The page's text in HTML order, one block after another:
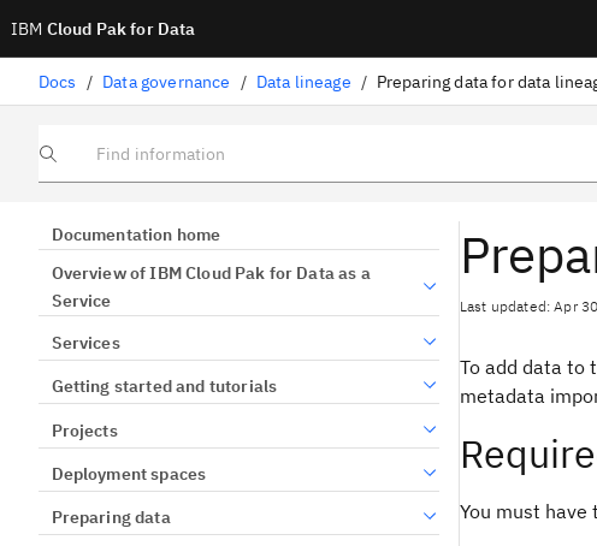
IBM Cloud Pak for Data
Docs / Data governance / Data lineage / Preparing data for data
Find information
Documentation home
Overview of IBM Cloud Pak for Data as a
Service
Services
Getting started and tutorials
Projects
Deployment spaces
Preparing data
Last updated: Apr
To add data to
metadata
You must have